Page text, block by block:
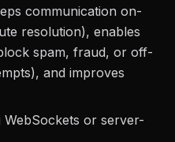
communication on-
resolution), enables
spam, fraud, or off-
and improves
WebSockets or server-